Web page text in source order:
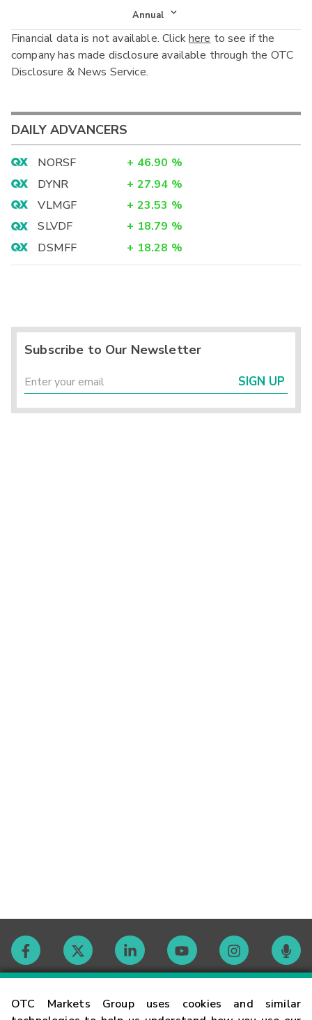
OTC Markets Group uses cookies and similar
Income Statement
Balance Sheet
Cash Flow
Annual
Annual
Interim
Financial data is not available. Clickhere to see if the
company has made disclosure available through the OTC
Disclosure & News Service.
DAILY ADVANCERS
NORSF + 46.90 %
DYNR
+ 27.94 %
VLMGF
+ 23.53 %
SLVDF
+ 18.79 %
DSMFF
+ 18.28 %
Subscribe to Our Newsletter
SIGN UP
Contact